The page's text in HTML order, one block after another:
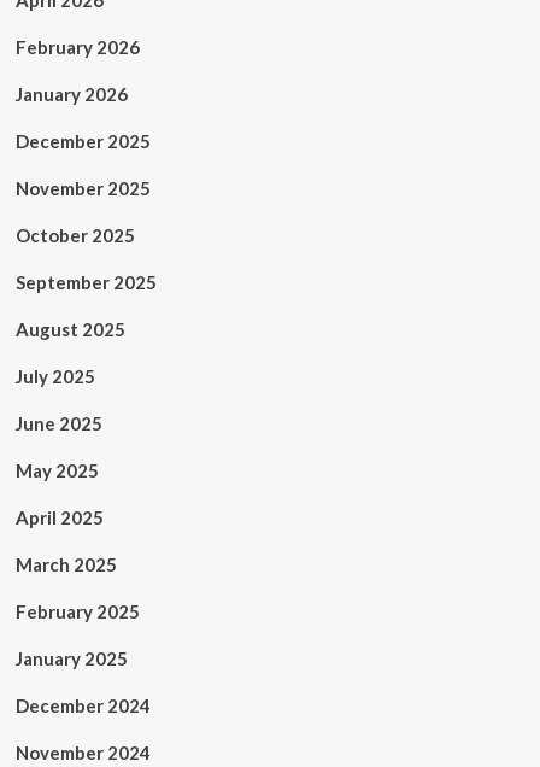
February 2026
January 2026
December 2025
November 2025
October 2025
September 2025
August 2025
July 2025
June 2025
May 2025
April 2025
March 2025
February 2025
January 2025
December 2024
November 2024